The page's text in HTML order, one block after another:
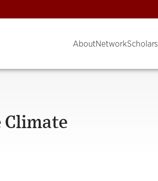
AboutNetworkScholars
Climate